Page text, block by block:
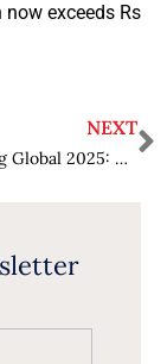
exceeds Rs
NEXT
Ai Everything Global 2025: Global AI breakthroughs take centre stage in Dubai as big tech and startups present powerful cross-industry use cases